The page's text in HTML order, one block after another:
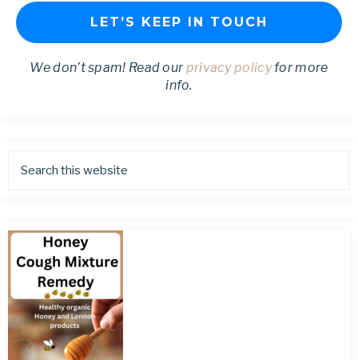
We don’t spam! Read ourprivacy policyfor more
info.